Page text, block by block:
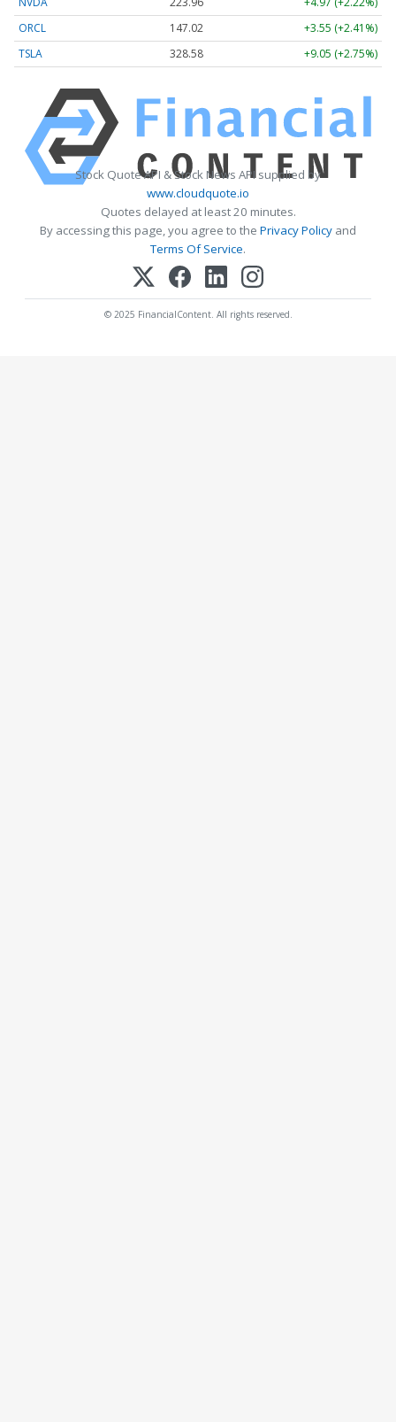
ORCL
147.02
+3.55 (+2.41%)
TSLA
328.58 +9.05 (+2.75%)
Stock Quote API & Stock News API supplied by
www.cloudquote.io
Quotes delayed at least 20 minutes.
By accessing this page, you agree to the Privacy Policy and
Terms Of Service.
© 2025 FinancialContent. All rights reserved.